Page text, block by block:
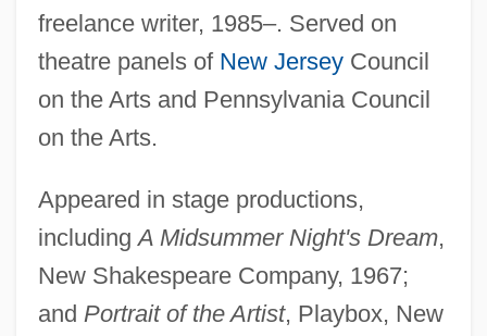
freelance writer, 1985–. Served on
theatre panels of New JerseyCouncil
on the Arts and Pennsylvania Council
on the Arts.
Appeared in stage productions,
includingA Midsummer Night's Dream,
New Shakespeare Company, 1967;
and Portrait of the Artist, Playbox, New